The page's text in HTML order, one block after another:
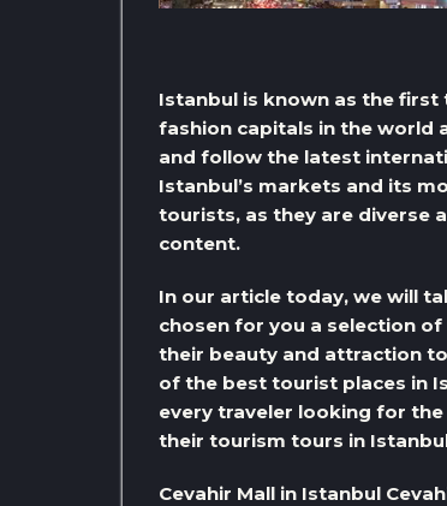
Istanbul is known as the
fashion capitals in the world
and follow the latest
Istanbul’s markets and its
tourists, as they are diverse
content.
In our article today, we will
chosen for you a selection
their beauty and attraction
of the best tourist places in
every traveler looking for
their tourism tours in
Cevahir Mall in Istanbul